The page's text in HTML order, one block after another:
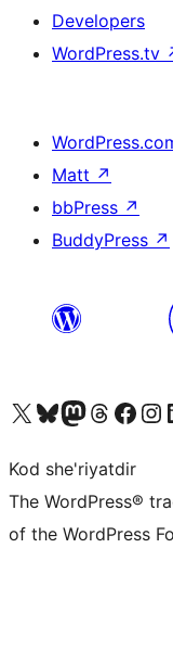
Developers
WordPress.tv
Matt ↗
bbPress ↗
BuddyPress ↗
Visit our X (formerly Twitter) account
Visit our Bluesky account
Visit our Mastodon account
Visit our Threads
Visit our Facebook page
Visit
Kod she'riyatdir
The WordPress®
of the WordPress